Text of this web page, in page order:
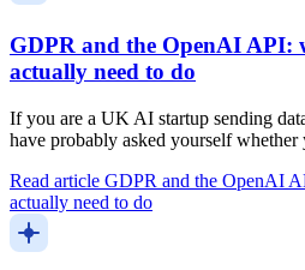
GDPR and the OpenAI API:
actually need to do
If you are a UK AI startup sending
have probably asked yourself
Read article GDPR and the OpenAI
actually need to do